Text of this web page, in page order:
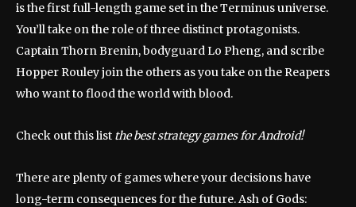
is the first full-length game set in the Terminus universe.
You’ll take on the role of three distinct protagonists.
Captain Thorn Brenin, bodyguard Lo Pheng, and scribe
Hopper Rouley join the others as you take on the Reapers
who want to flood the world with blood.
Check out this list the best strategy games for Android!
There are plenty of games where your decisions have
long-term consequences for the future. Ash of Gods: